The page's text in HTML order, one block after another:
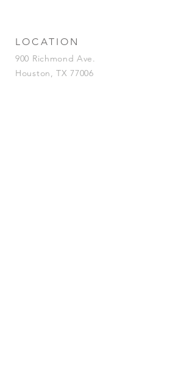
LOCATION
900 Richmond Ave.
Houston, TX 77006